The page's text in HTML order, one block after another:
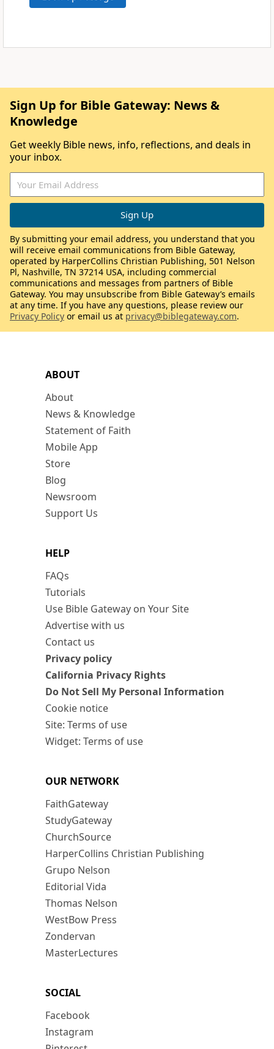
ABOUT
About
News & Knowledge
Statement of Faith
Mobile App
Store
Blog
Newsroom
Support Us
HELP
FAQs
Tutorials
Use Bible Gateway on Your Site
Advertise with us
Contact us
Privacy policy
California Privacy Rights
Do Not Sell My Personal Information
Cookie notice
Site: Terms of use
Widget: Terms of use
OUR NETWORK
FaithGateway
StudyGateway
ChurchSource
HarperCollins Christian Publishing
Grupo Nelson
Editorial Vida
Thomas Nelson
WestBow Press
Zondervan
MasterLectures
SOCIAL
Facebook
Instagram
Sign Up for Bible Gateway: News &
Knowledge
Get weekly Bible news, info, reflections, and deals in
your inbox.
By submitting your email address, you understand that you
will receive email communications from Bible Gateway,
operated by HarperCollins Christian Publishing, 501 Nelson
Pl, Nashville, TN 37214 USA, including commercial
communications and messages from partners of Bible
Gateway. You may unsubscribe from Bible Gateway’s emails
at any time. If you have any questions, please review our
Privacy Policy or email us at privacy@biblegateway.com.